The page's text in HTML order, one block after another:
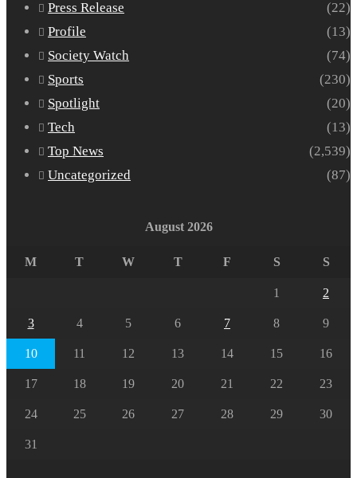
Press Release
(22)
Profile
(13)
Society Watch
(74)
Sports
(230)
Spotlight
(20)
Tech
(13)
Top News
(2,539)
Uncategorized
(87)
August 2026
M T W T F S S
1 2
3 4 5 6 7 8 9
10 11 12 13 14 15 16
17 18 19 20 21 22 23
24 25 26 27 28 29 30
31